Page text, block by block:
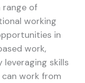
range of
working
in
work,
leveraging skills
work from